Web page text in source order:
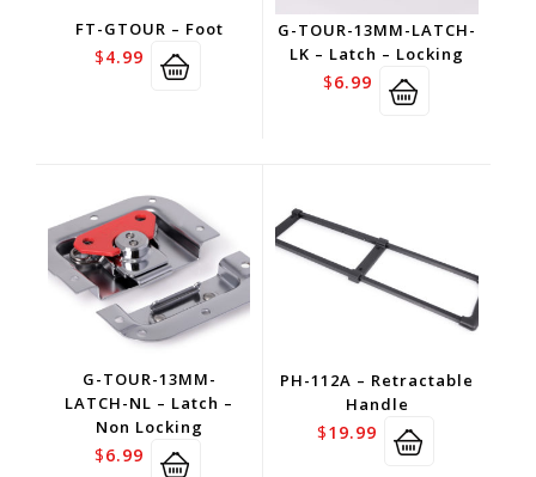
FT-GTOUR – Foot
$4.99
G-TOUR-13MM-LATCH-
LK – Latch – Locking
$6.99
G-TOUR-13MM-
LATCH-NL – Latch –
Non Locking
$6.99
PH-112A – Retractable
Handle
$19.99